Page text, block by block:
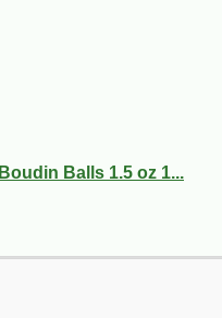
Balls 1.5 oz 1...